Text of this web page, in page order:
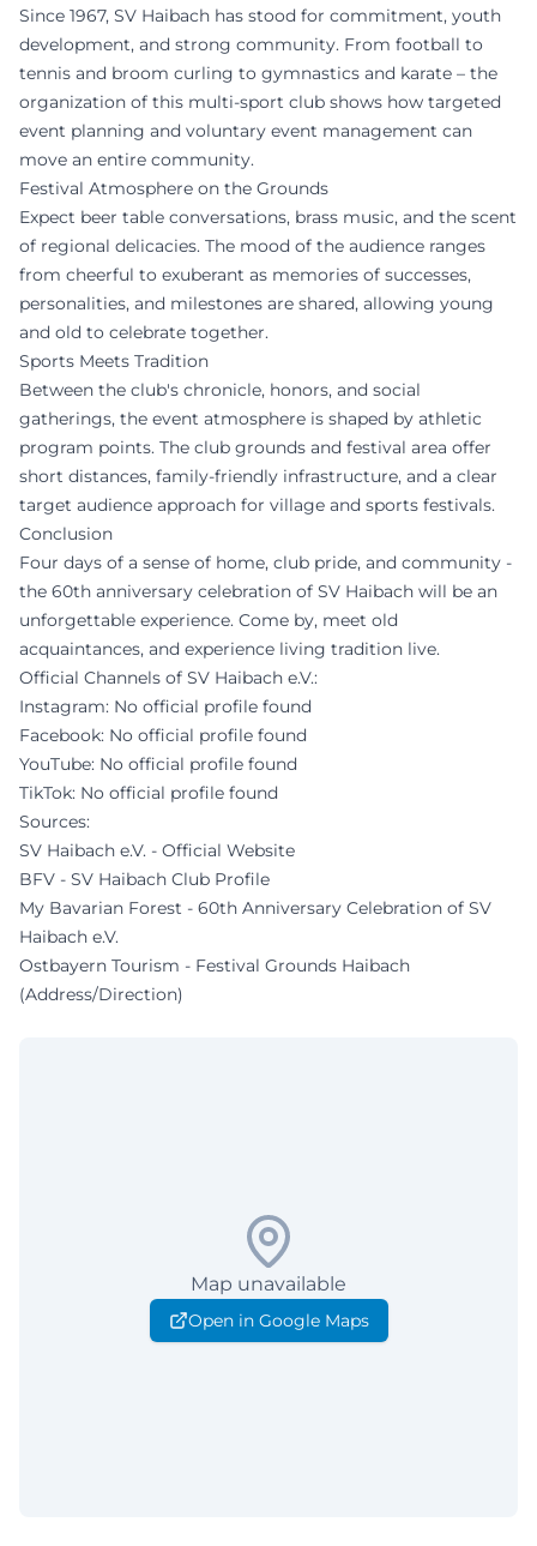
Since 1967, SV Haibach has stood for commitment, youth
development, and strong community. From football to
tennis and broom curling to gymnastics and karate – the
organization of this multi-sport club shows how targeted
event planning and voluntary event management can
move an entire community.
Festival Atmosphere on the Grounds
Expect beer table conversations, brass music, and the scent
of regional delicacies. The mood of the audience ranges
from cheerful to exuberant as memories of successes,
personalities, and milestones are shared, allowing young
and old to celebrate together.
Sports Meets Tradition
Between the club's chronicle, honors, and social
gatherings, the event atmosphere is shaped by athletic
program points. The club grounds and festival area offer
short distances, family-friendly infrastructure, and a clear
target audience approach for village and sports festivals.
Conclusion
Four days of a sense of home, club pride, and community -
the 60th anniversary celebration of SV Haibach will be an
unforgettable experience. Come by, meet old
acquaintances, and experience living tradition live.
Official Channels of SV Haibach e.V.:
Instagram: No official profile found
Facebook: No official profile found
YouTube: No official profile found
TikTok: No official profile found
Sources:
SV Haibach e.V. - Official Website
BFV - SV Haibach Club Profile
My Bavarian Forest - 60th Anniversary Celebration of SV
Haibach e.V.
Ostbayern Tourism - Festival Grounds Haibach
(Address/Direction)
Map unavailable
Open in Google Maps